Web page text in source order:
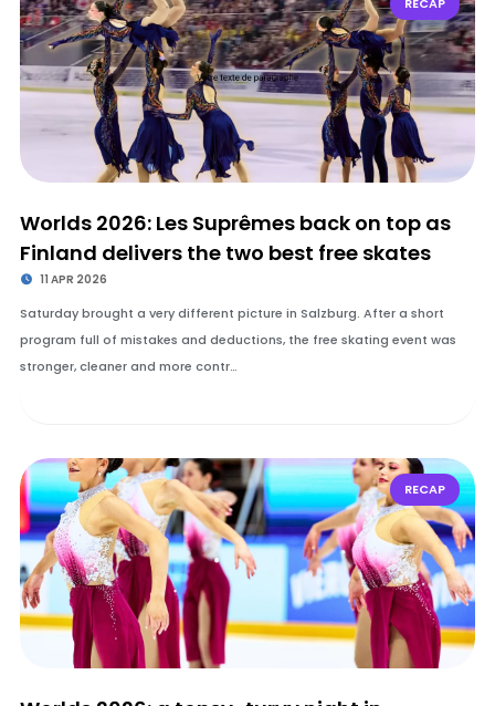
Worlds 2026: Les Suprêmes back on top as
Finland delivers the two best free skates
11 APR 2026
Saturday brought a very different picture in Salzburg. After a short
program full of mistakes and deductions, the free skating event was
stronger, cleaner and more contr…
RECAP